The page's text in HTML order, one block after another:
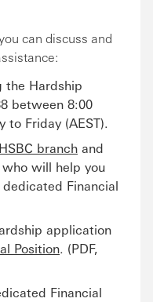
can discuss and
the Hardship
between 8:00
Friday (AEST).
HSBC branch and
will help you
Financial
application
Position. (PDF,
Financial